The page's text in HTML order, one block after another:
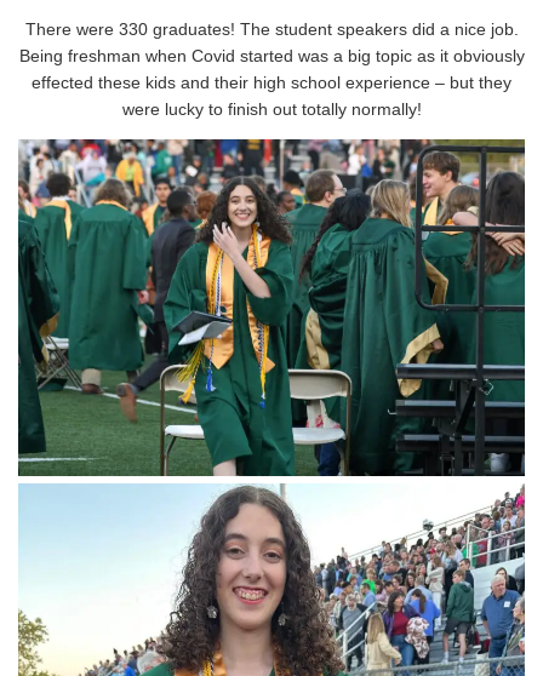
There were 330 graduates! The student speakers did a nice job.
Being freshman when Covid started was a big topic as it obviously
effected these kids and their high school experience – but they
were lucky to finish out totally normally!